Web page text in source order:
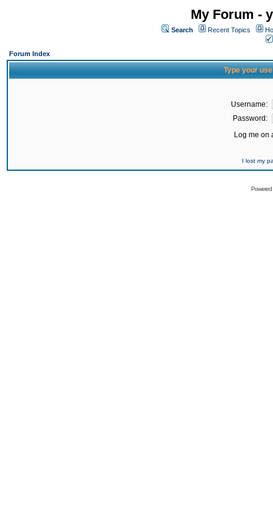
My Forum -
Search Recent Topics
Forum Index
Type your
Username:
Password:
Log me on
I lost my